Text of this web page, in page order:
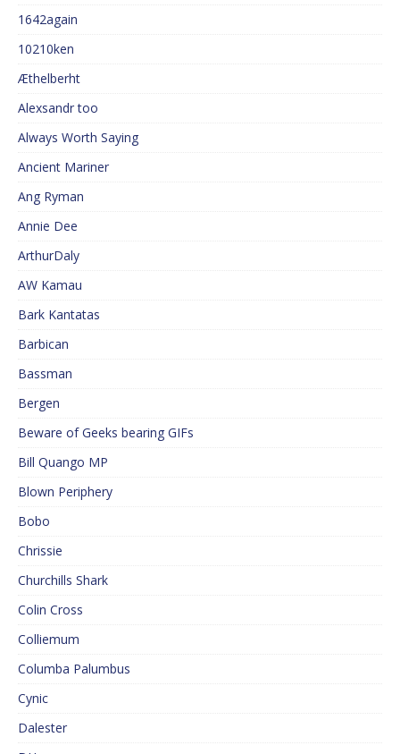
1642again
10210ken
Æthelberht
Alexsandr too
Always Worth Saying
Ancient Mariner
Ang Ryman
Annie Dee
ArthurDaly
AW Kamau
Bark Kantatas
Barbican
Bassman
Bergen
Beware of Geeks bearing GIFs
Bill Quango MP
Blown Periphery
Bobo
Chrissie
Churchills Shark
Colin Cross
Colliemum
Columba Palumbus
Cynic
Dalester